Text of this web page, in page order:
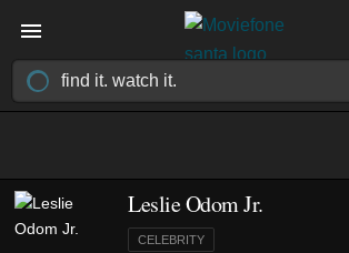
Leslie Odom Jr.
CELEBRITY